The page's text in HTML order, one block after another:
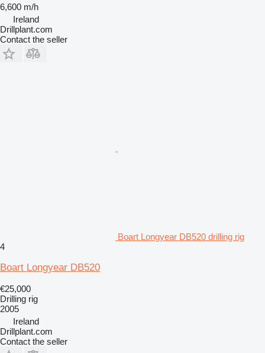
6,600 m/h
Ireland
Drillplant.com
Contact the seller
Boart Longyear DB520 drilling rig
4
Boart Longyear DB520
€25,000
Drilling rig
2005
Ireland
Drillplant.com
Contact the seller